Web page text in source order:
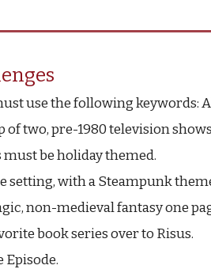
use the following keywords:
of two, pre-1980 television
be holiday themed.
setting, with a Steampunk
non-medieval fantasy one
book series over to Risus.
Episode.